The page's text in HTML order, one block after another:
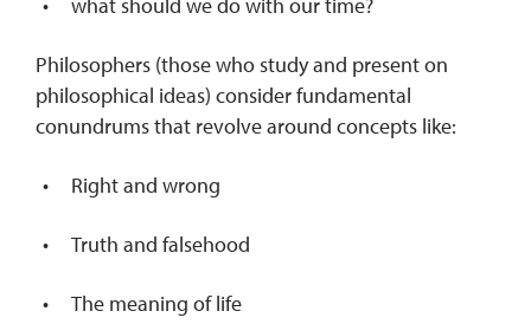
Philosophers (those who study and present on
philosophical ideas) consider fundamental
conundrums that revolve around concepts like:
Right and wrong
Truth and falsehood
The meaning of life